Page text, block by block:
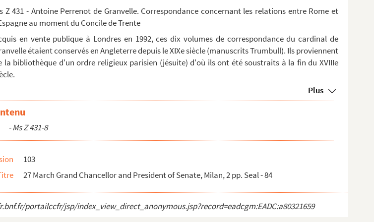
below - 88
Milan 4 pp - 94
soldiers 2 pp - 96
list of names of gent...
Seal - 112
- 113
Z 431 - Antoine Perrenot de Granvelle. Correspondance concernant les relations entre Rome et
au moment du Concile de Trente
en vente publique à Londres en 1992, ces dix volumes de correspondance du cardinal de
étaient conservés en Angleterre depuis le XIXe siècle (manuscrits Trumbull). Ils proviennent
la bibliothèque d'un ordre religieux parisien (jésuite) d'où ils ont été soustraits à la fin du XVIIIe
Plus
- Ms Z 431-8
103
27 March Grand Chancellor and President of Senate, Milan, 2 pp. Seal - 84
portailccfr/jsp/index_view_direct_anonymous.jsp?record=eadcgm:EADC:a80321659